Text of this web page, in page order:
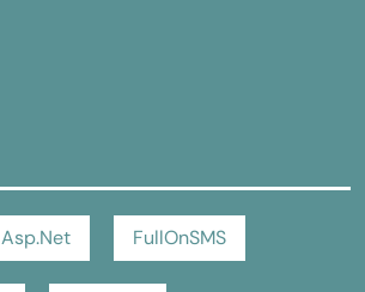
Asp.Net FullOnSMS